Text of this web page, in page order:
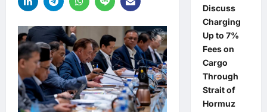
Discuss
Charging
Up to 7%
Fees on
Cargo
Through
Strait of
Hormuz